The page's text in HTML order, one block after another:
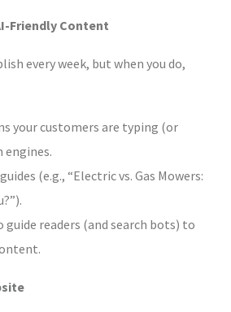
Friendly Content
every week, but when you do,
your customers are typing (or
engines.
(e.g., “Electric vs. Gas Mowers:
guide readers (and search bots) to